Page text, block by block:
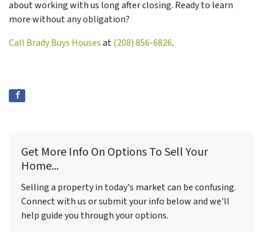
about working with us long after closing. Ready to learn
more without any obligation?
Call Brady Buys Housesat(208) 856-6826.
Get More Info On Options To Sell Your
Home...
Selling a property in today's market can be confusing.
Connect with us or submit your info below and we'll
help guide you through your options.